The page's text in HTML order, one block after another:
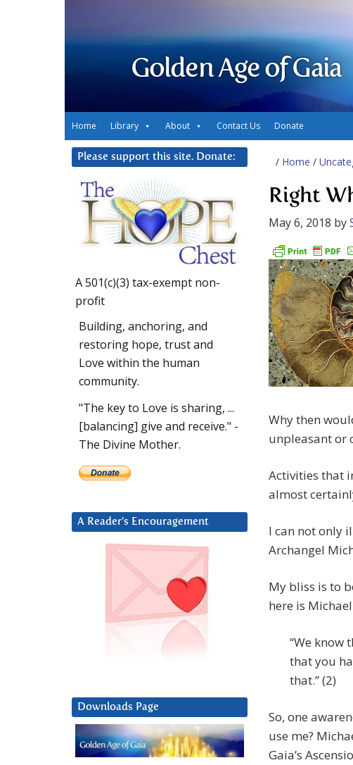
Golden Age of Gaia
Home Library About Contact Us Donate
/ Home /
Right
May 6, 2018 by
Why then
unpleasant or
Activities that
almost
I can not only
Archangel
My bliss is to
here is
“We know
that you
that.” (2)
So, one
use me?
Gaia’s
Please support this site. Donate:
A 501(c)(3) tax-exempt non-
profit
Building, anchoring, and
restoring hope, trust and
Love within the human
community.
"The key to Love is sharing, ...
[balancing] give and receive." -
The Divine Mother.
A Reader’s Encouragement
Downloads Page